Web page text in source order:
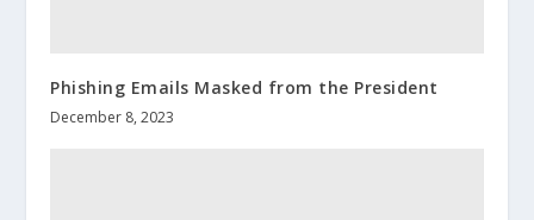
Phishing Emails Masked from the President
December 8, 2023